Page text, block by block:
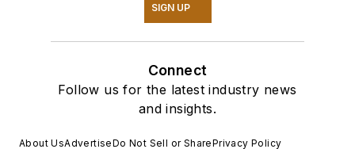
SIGN UP
Connect
Follow us for the latest industry news
and insights.
About UsAdvertiseDo Not Sell or SharePrivacy Policy